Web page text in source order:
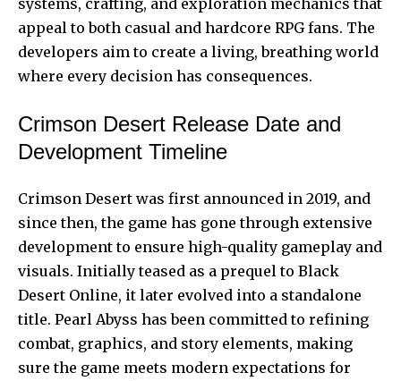
appeal to both casual and hardcore RPG fans. The
developers aim to create a living, breathing world
where every decision has consequences.
Crimson Desert Release Date and
Development Timeline
Crimson Desert was first announced in 2019, and
since then, the game has gone through extensive
development to ensure high-quality gameplay and
visuals. Initially teased as a prequel to Black
Desert Online, it later evolved into a standalone
title. Pearl Abyss has been committed to refining
combat, graphics, and story elements, making
sure the game meets modern expectations for